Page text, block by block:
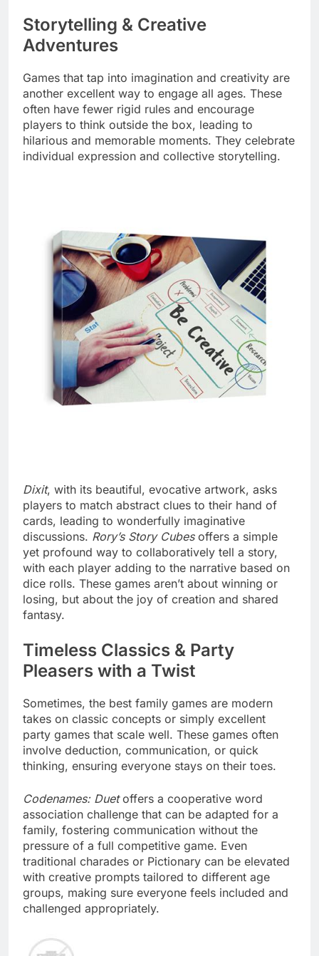
Storytelling & Creative
Adventures
Games that tap into imagination and creativity are
another excellent way to engage all ages. These
often have fewer rigid rules and encourage
players to think outside the box, leading to
hilarious and memorable moments. They celebrate
individual expression and collective storytelling.
Dixit, with its beautiful, evocative artwork, asks
players to match abstract clues to their hand of
cards, leading to wonderfully imaginative
discussions. Rory’s Story Cubesoffers a simple
yet profound way to collaboratively tell a story,
with each player adding to the narrative based on
dice rolls. These games aren’t about winning or
losing, but about the joy of creation and shared
fantasy.
Timeless Classics & Party
Pleasers with a Twist
Sometimes, the best family games are modern
takes on classic concepts or simply excellent
party games that scale well. These games often
involve deduction, communication, or quick
thinking, ensuring everyone stays on their toes.
Codenames: Duetoffers a cooperative word
association challenge that can be adapted for a
family, fostering communication without the
pressure of a full competitive game. Even
traditional charades or Pictionary can be elevated
with creative prompts tailored to different age
groups, making sure everyone feels included and
challenged appropriately.